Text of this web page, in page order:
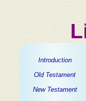
Introduction
Old Testament
New Testament